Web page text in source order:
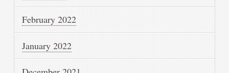
February 2022
January 2022